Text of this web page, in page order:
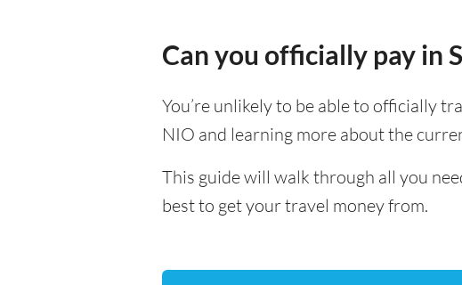
Can you officially pay in
You’re unlikely to be able to officially
NIO and learning more about the
This guide will walk through all you
best to get your travel money from.